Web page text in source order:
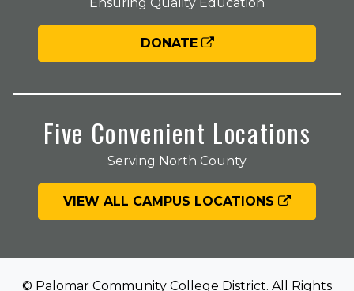
DONATE
Five Convenient Locations
Serving North County
VIEW ALL CAMPUS LOCATIONS
© Palomar Community College District. All Rights